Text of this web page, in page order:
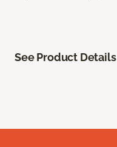
See Product Details